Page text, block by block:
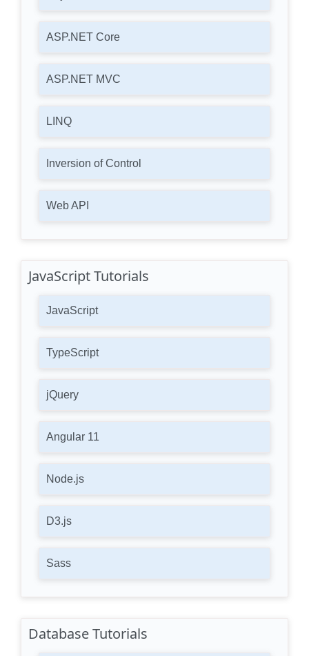
ASP.NET Core
ASP.NET MVC
LINQ
Inversion of Control
Web API
JavaScript Tutorials
JavaScript
TypeScript
jQuery
Angular 11
Node.js
D3.js
Sass
Database Tutorials